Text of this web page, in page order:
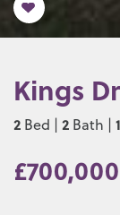
Kings
2 Bed | 2 Bath | 1
£700,000